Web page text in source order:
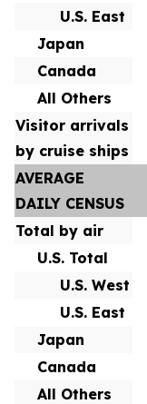
U.S. East
Japan
Canada
All Others
Visitor arrivals
by cruise ships
AVERAGE
DAILY CENSUS
Total by air
U.S. Total
U.S. West
U.S. East
Japan
Canada
All Others